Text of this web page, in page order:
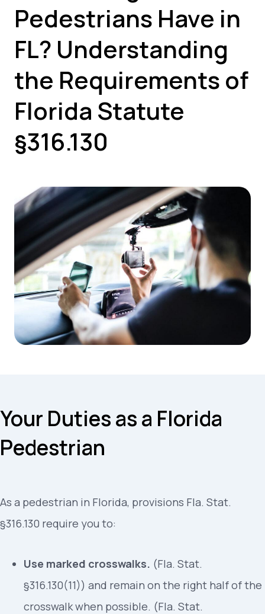
Pedestrians Have in
FL? Understanding
the Requirements of
Florida Statute
§316.130
Your Duties as a Florida
Pedestrian
As a pedestrian in Florida, provisions Fla. Stat.
§316.130 require you to:
Use marked crosswalks. (Fla. Stat.
§316.130(11)) and remain on the right half of the
crosswalk when possible. (Fla. Stat.